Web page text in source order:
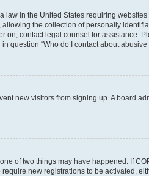
law in the United States requiring
the collection of personally
on, contact legal counsel for
question “Who do I contact about
new visitors from signing up. A board
of two things may have happened. If
new registrations to be activated,